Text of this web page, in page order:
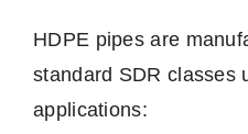
HDPE pipes are
standard SDR classes
applications: